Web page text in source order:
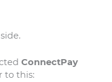
ConnectPay
to this: